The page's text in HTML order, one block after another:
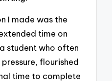
I made was the
time on
student who often
flourished
time to complete